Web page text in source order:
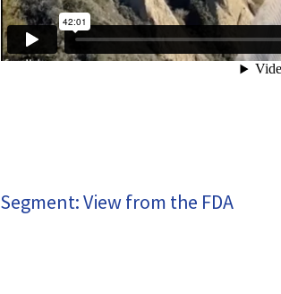
Segment: View from the FDA